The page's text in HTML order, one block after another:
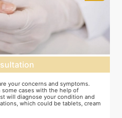
your concerns and symptoms.
some cases with the help of
will diagnose your condition and
which could be tablets, cream